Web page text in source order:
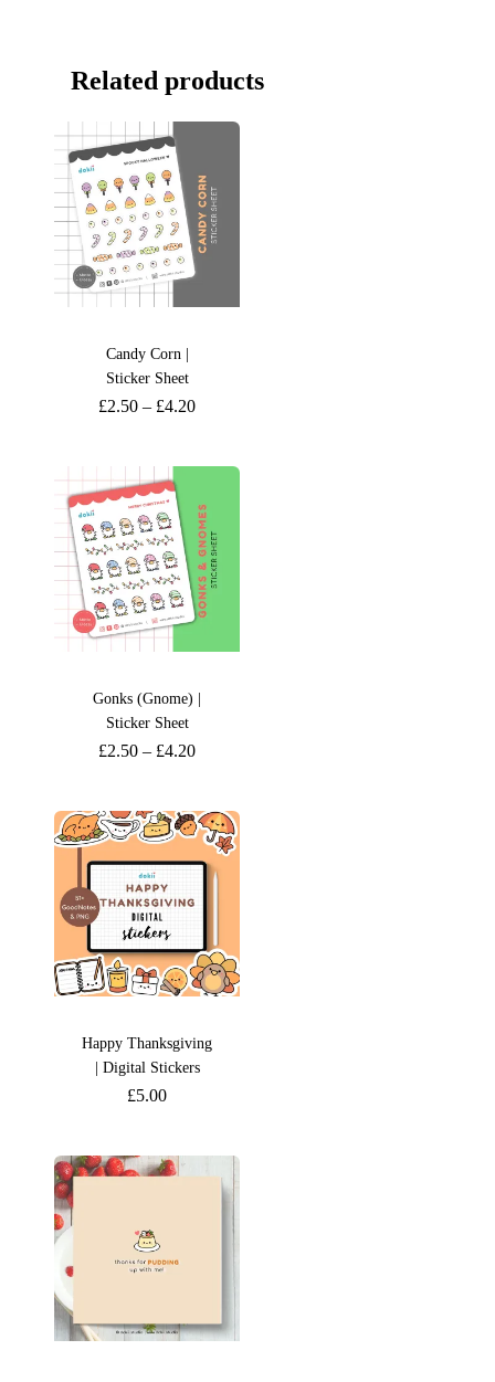
Related products
Candy Corn |
Sticker Sheet
£2.50 – £4.20
Gonks (Gnome) |
Sticker Sheet
£2.50 – £4.20
Happy Thanksgiving
| Digital Stickers
£5.00